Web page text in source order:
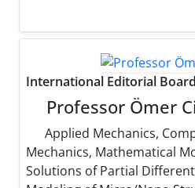
International Editorial Board
Professor Ömer
Applied Mechanics,
Mechanics, Mathematical
Solutions of Partial